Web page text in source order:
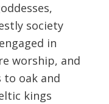
society
in
worship, and
to oak and
kings